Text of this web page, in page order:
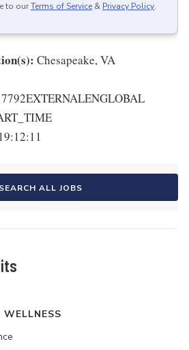
to ourTerms of Service & Privacy Policy.
Chesapeake, VA
SEARCH ALL JOBS